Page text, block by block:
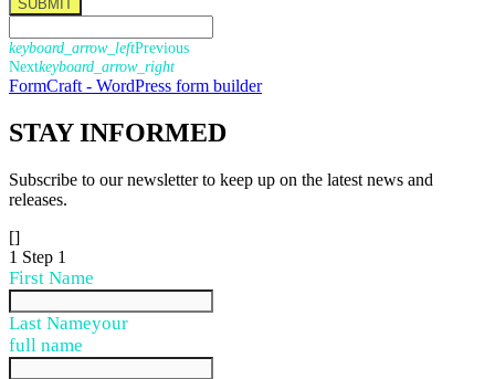
SUBMIT
keyboard_arrow_leftPrevious
Nextkeyboard_arrow_right
FormCraft - WordPress form builder
STAYINFORMED
Subscribe to our newsletter to keep up on the latest news and
releases.
[]
1 Step 1
First Name
Last Nameyour
full name